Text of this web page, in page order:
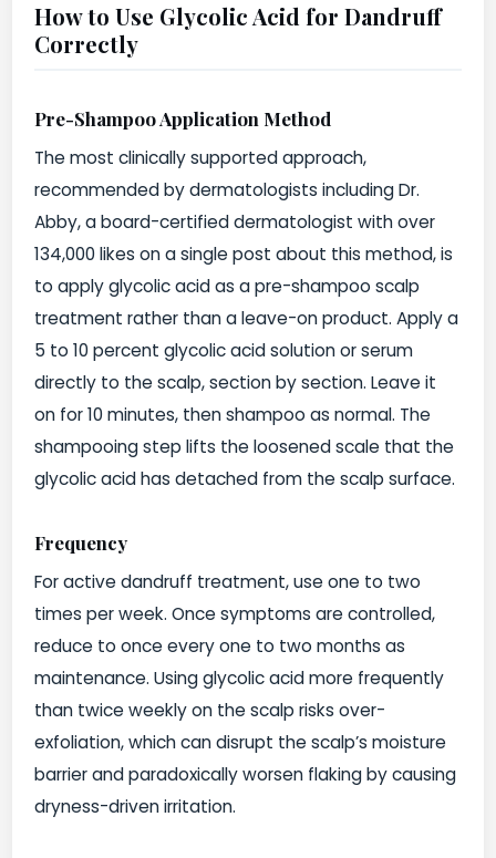
How to Use Glycolic Acid for Dandruff
Correctly
Pre-Shampoo Application Method
The most clinically supported approach,
recommended by dermatologists including Dr.
Abby, a board-certified dermatologist with over
134,000 likes on a single post about this method, is
to apply glycolic acid as a pre-shampoo scalp
treatment rather than a leave-on product. Apply a
5 to 10 percent glycolic acid solution or serum
directly to the scalp, section by section. Leave it
on for 10 minutes, then shampoo as normal. The
shampooing step lifts the loosened scale that the
glycolic acid has detached from the scalp surface.
Frequency
For active dandruff treatment, use one to two
times per week. Once symptoms are controlled,
reduce to once every one to two months as
maintenance. Using glycolic acid more frequently
than twice weekly on the scalp risks over-
exfoliation, which can disrupt the scalp’s moisture
barrier and paradoxically worsen flaking by causing
dryness-driven irritation.